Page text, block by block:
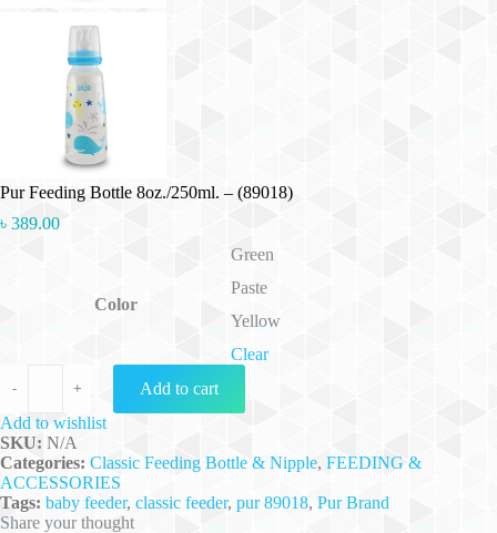
Pur Feeding Bottle 8oz./250ml. – (89018)
৳ 389.00
Color
Green
Paste
Yellow
Clear
-
Pur Feeding Bottle 8oz./250ml. - (89018) quantity
+
Add to cart
Add to wishlist
SKU: N/A
Categories: Classic Feeding Bottle & Nipple, FEEDING &
ACCESSORIES
Tags: baby feeder, classic feeder, pur 89018, Pur Brand
Share your thought